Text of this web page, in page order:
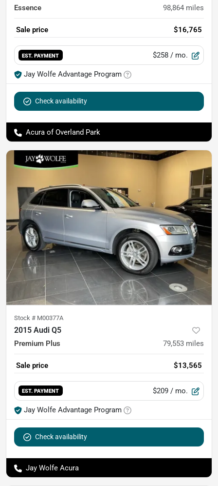
Essence 98,864 miles
Sale price $16,765
EST. PAYMENT $258 / mo.
Jay Wolfe Advantage Program
Check availability
Acura of Overland Park
Stock # M00377A
2015 Audi Q5
Premium Plus 79,553 miles
Sale price $13,565
EST. PAYMENT $209 / mo.
Jay Wolfe Advantage Program
Check availability
Jay Wolfe Acura